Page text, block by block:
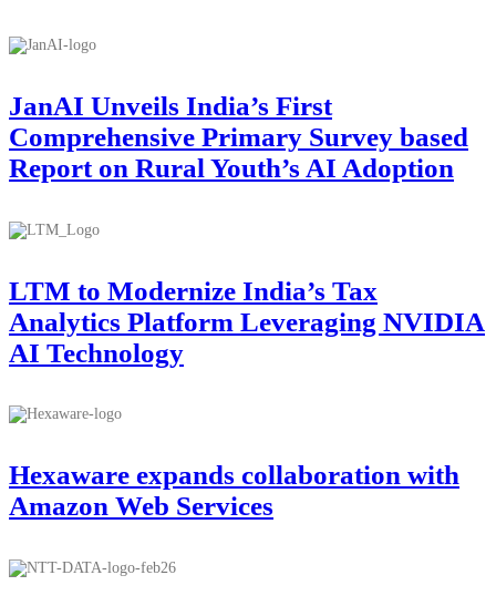
JanAI Unveils India’s First
Comprehensive Primary Survey based
Report on Rural Youth’s AI Adoption
LTM to Modernize India’s Tax
Analytics Platform Leveraging NVIDIA
AI Technology
Hexaware expands collaboration with
Amazon Web Services